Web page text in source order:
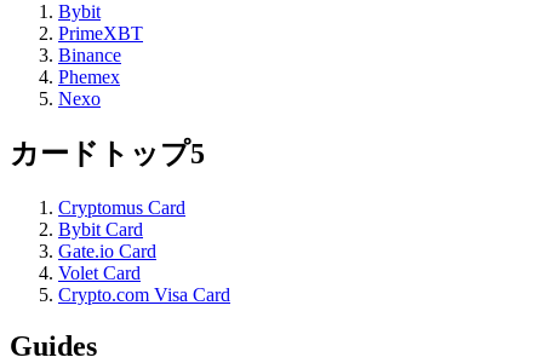
Bybit
PrimeXBT
Binance
Phemex
Nexo
カードトップ5
Cryptomus Card
Bybit Card
Gate.io Card
Volet Card
Crypto.com Visa Card
Guides